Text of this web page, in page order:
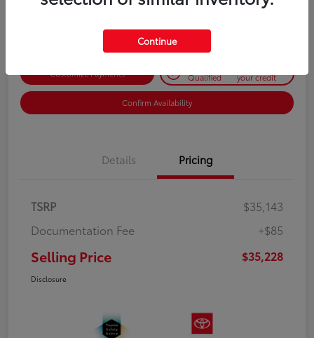
Customize Payments Qualified your credit
Confirm Availability
Details Pricing
TSRP
$35,143
Documentation Fee
+$85
Selling Price $35,228
Disclosure
Continue